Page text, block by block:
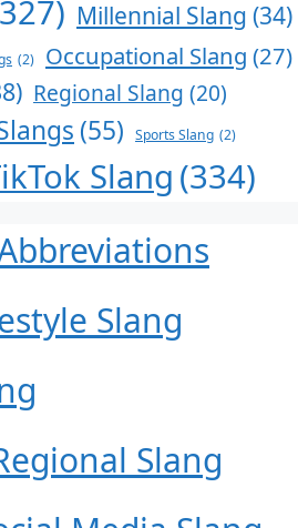
Millennial Slang (34)
(2) Occupational Slang (27)
Regional Slang (20)
(55) Sports Slang (2)
Slang(334)
Slang
Slang